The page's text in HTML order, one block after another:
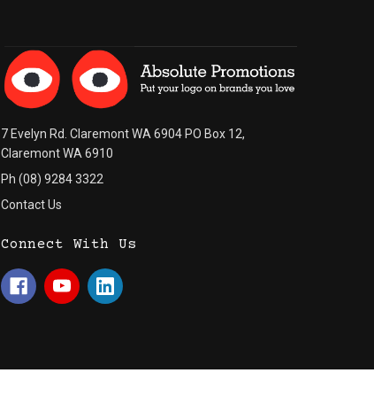
7 Evelyn Rd. Claremont WA 6904 PO Box 12,
Claremont WA 6910
Ph (08) 9284 3322
Contact Us
Connect With Us